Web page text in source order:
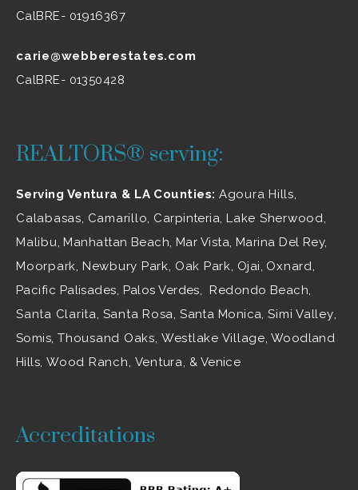
CalBRE- 01916367
carie@webberestates.com
CalBRE- 01350428
REALTORS® serving:
Serving Ventura & LA Counties: Agoura Hills
Calabasas Camarillo , Carpinteria, Lake Sherwood
Malibu , Manhattan Beach, Mar Vista, Marina Del Rey,
Moorpark
Newbury Park Oak Park , Ojai, Oxnard
Pacific Palisades, Palos Verdes, Redondo Beach,
Santa Clarita Santa Rosa , Santa Monica,Simi Valley
Somis,Thousand Oaks Westlake Village , Woodland
Hills,Wood Ranch Ventura , & Venice
Accreditations